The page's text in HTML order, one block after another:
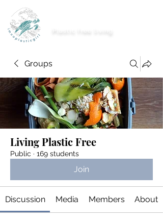
Groups
Living Plastic Free
Public · 169 students
Join
Discussion Media Members About